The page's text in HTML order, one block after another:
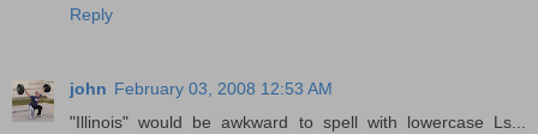
Reply
john February 03, 2008 12:53 AM
"Illinois" would be awkward to spell with lowercase Ls...